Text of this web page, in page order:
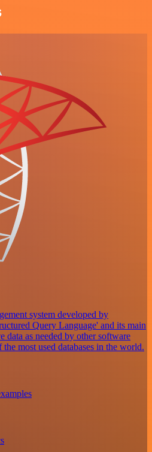
system developed by
Query Language' and its main
data as needed by other software
most used databases in the world.